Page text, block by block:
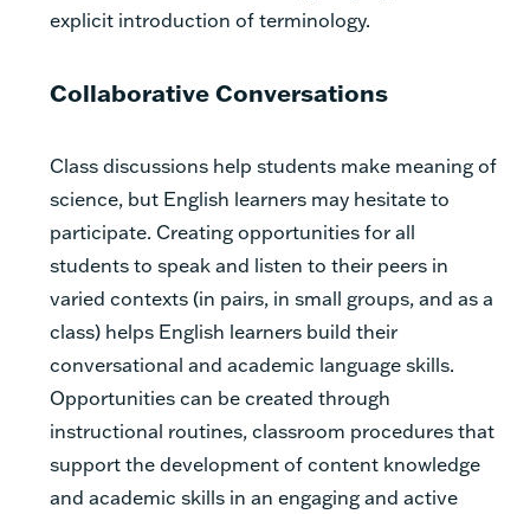
explicit introduction of terminology.
Collaborative Conversations
Class discussions help students make meaning of
science, but English learners may hesitate to
participate. Creating opportunities for all
students to speak and listen to their peers in
varied contexts (in pairs, in small groups, and as a
class) helps English learners build their
conversational and academic language skills.
Opportunities can be created through
instructional routines, classroom procedures that
support the development of content knowledge
and academic skills in an engaging and active